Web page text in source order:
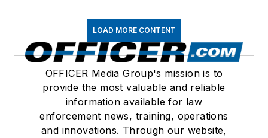
LOAD MORE CONTENT
OFFICER Media Group's mission is to
provide the most valuable and reliable
information available for law
enforcement news, training, operations
and innovations. Through our website,